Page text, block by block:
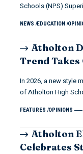
Schools (NPS)
NEWS EDUCATION
Atholton
Trend Takes
In 2026, a new style
of Atholton High
FEATURES OPINIONS
Atholton
Celebrates